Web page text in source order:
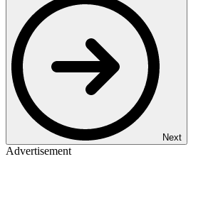
Next
Advertisement